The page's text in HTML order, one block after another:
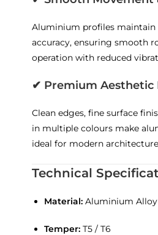
Aluminium profiles
accuracy, ensuring smooth
operation with reduced
✔ Premium Aesthetic
Clean edges, fine surface
in multiple colours make
ideal for modern
Technical
Material: Aluminium Alloy
Temper: T5 / T6